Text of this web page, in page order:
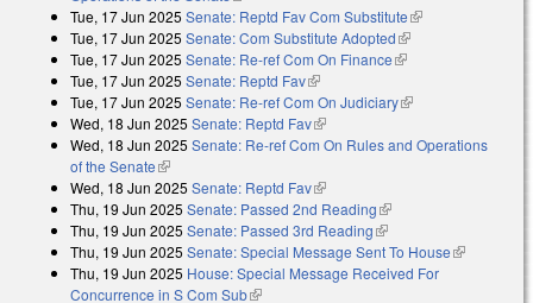
Tue, 17 Jun 2025 Senate: Reptd Fav Com Substitute(link is external)
Tue, 17 Jun 2025 Senate: Com Substitute Adopted(link is external)
Tue, 17 Jun 2025 Senate: Re-ref Com On Finance(link is external)
Tue, 17 Jun 2025 Senate: Reptd Fav(link is external)
Tue, 17 Jun 2025 Senate: Re-ref Com On Judiciary(link is external)
Wed, 18 Jun 2025 Senate: Reptd Fav(link is external)
Wed, 18 Jun 2025 Senate: Re-ref Com On Rules and Operations
of the Senate(link is external)
Wed, 18 Jun 2025 Senate: Reptd Fav(link is external)
Thu, 19 Jun 2025 Senate: Passed 2nd Reading(link is external)
Thu, 19 Jun 2025 Senate: Passed 3rd Reading(link is external)
Thu, 19 Jun 2025 Senate: Special Message Sent To House(link is
Thu, 19 Jun 2025 House: Special Message Received For
Concurrence in S Com Sub(link is external)